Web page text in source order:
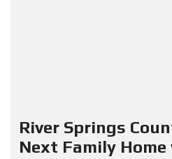
River Springs
Next Family